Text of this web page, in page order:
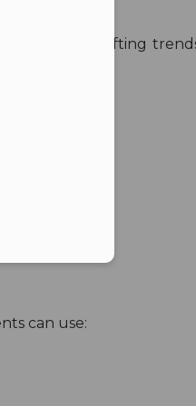
with the shifting
can use:
in E164 format